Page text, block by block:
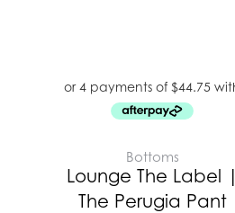
Bottoms
Lounge The Label |
The Perugia Pant